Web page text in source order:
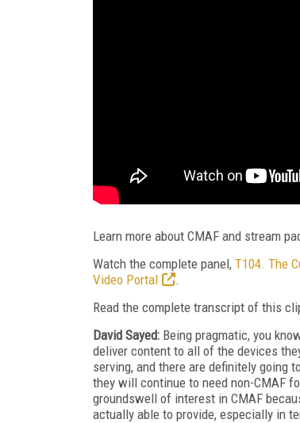
Learn more about CMAF and stream
Watch the complete panel, T104. The
Video Portal
.
Read the complete transcript of this
David Sayed: Being pragmatic, you
deliver content to all of the devices
serving, and there are definitely going
they will continue to need non-CMAF
groundswell of interest in CMAF
actually able to provide, especially in